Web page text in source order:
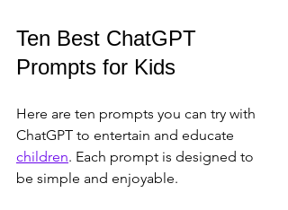
Ten Best ChatGPT
Prompts for Kids
Here are ten prompts you can try with
ChatGPT to entertain and educate
children. Each prompt is designed to
be simple and enjoyable.